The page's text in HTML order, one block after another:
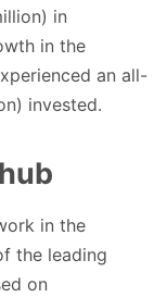
in
in the
an all-
invested.
in the
the leading
on